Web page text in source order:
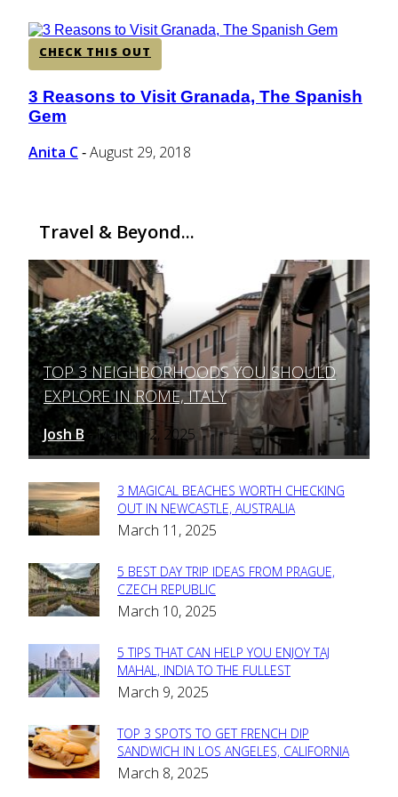
CHECK THIS OUT
Section
Heading
3 Reasons to Visit Granada, The Spanish
Gem
Anita C - August 29, 2018
Travel & Beyond...
Section
Heading
TOP 3 NEIGHBORHOODS YOU SHOULD
EXPLORE IN ROME, ITALY
Josh B - March 12, 2025
Section
Heading
3 MAGICAL BEACHES WORTH CHECKING
OUT IN NEWCASTLE, AUSTRALIA
March 11, 2025
Section
Heading
5 BEST DAY TRIP IDEAS FROM PRAGUE,
CZECH REPUBLIC
March 10, 2025
Section
Heading
5 TIPS THAT CAN HELP YOU ENJOY TAJ
MAHAL, INDIA TO THE FULLEST
March 9, 2025
Section
Heading
TOP 3 SPOTS TO GET FRENCH DIP
SANDWICH IN LOS ANGELES, CALIFORNIA
March 8, 2025